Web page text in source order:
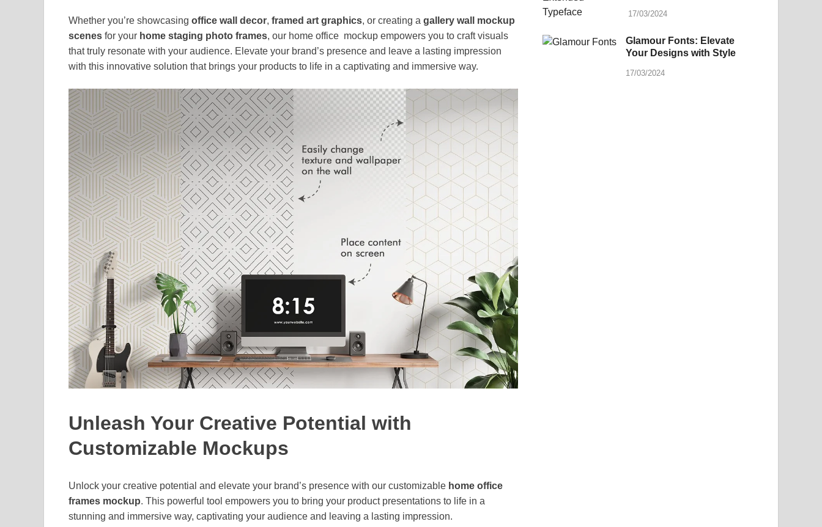
Whether you’re showcasing office wall decor, framed art graphics, or creating a gallery wall mockup
scenes for your home staging photo frames, our home office mockup empowers you to craft visuals
that truly resonate with your audience. Elevate your brand’s presence and leave a lasting impression
with this innovative solution that brings your products to life in a captivating and immersive way.
Unleash Your Creative Potential with
Customizable Mockups
Unlock your creative potential and elevate your brand’s presence with our customizable home office
frames mockup. This powerful tool empowers you to bring your product presentations to life in a
stunning and immersive way, captivating your audience and leaving a lasting impression.
17/03/2024
Glamour Fonts: Elevate
Your Designs with Style
17/03/2024